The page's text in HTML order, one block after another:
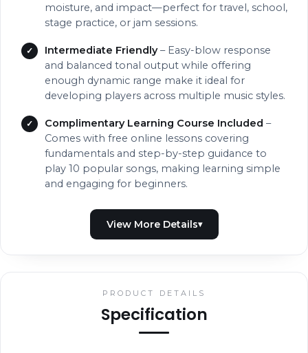
moisture, and impact—perfect for travel, school,
stage practice, or jam sessions.
Intermediate Friendly– Easy-blow response
and balanced tonal output while offering
enough dynamic range make it ideal for
developing players across multiple music styles.
Complimentary Learning Course Included –
Comes with free online lessons covering
fundamentals and step-by-step guidance to
play 10 popular songs, making learning simple
and engaging for beginners.
PRODUCT DETAILS
Specification